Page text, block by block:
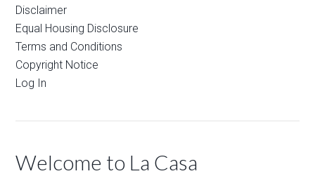
Disclaimer
Equal Housing Disclosure
Terms and Conditions
Copyright Notice
Log In
Welcome to La Casa